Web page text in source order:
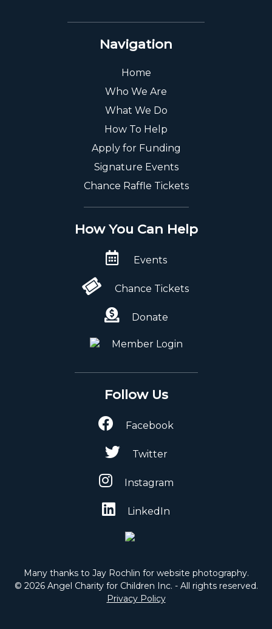
Navigation
Home
Who We Are
What We Do
How To Help
Apply for Funding
Signature Events
Chance Raffle Tickets
How You Can Help
Events
Chance Tickets
Donate
Member Login
Follow Us
Facebook
Twitter
Instagram
LinkedIn
Many thanks to Jay Rochlin for website photography.
© 2026 Angel Charity for Children Inc. - All rights reserved.
Privacy Policy